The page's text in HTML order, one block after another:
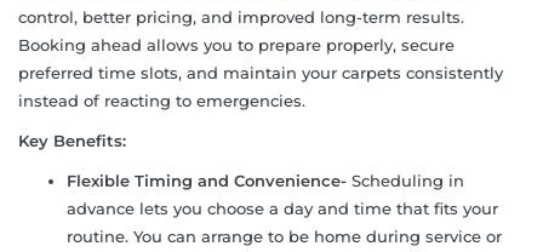
control, better pricing, and improved long-term results.
Booking ahead allows you to prepare properly, secure
preferred time slots, and maintain your carpets consistently
instead of reacting to emergencies.
Key Benefits:
Flexible Timing and Convenience- Scheduling in
advance lets you choose a day and time that fits your
routine. You can arrange to be home during service or